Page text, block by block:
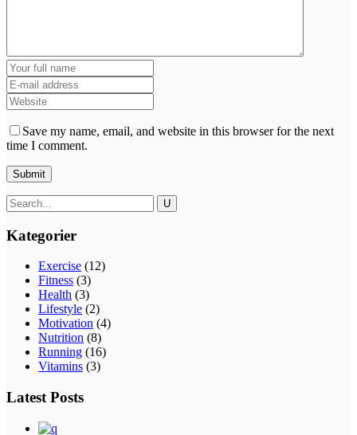
Save my name, email, and website in this browser for the next
time I comment.
Kategorier
Exercise (12)
Fitness (3)
Health (3)
Lifestyle (2)
Motivation (4)
Nutrition (8)
Running (16)
Vitamins (3)
Latest Posts